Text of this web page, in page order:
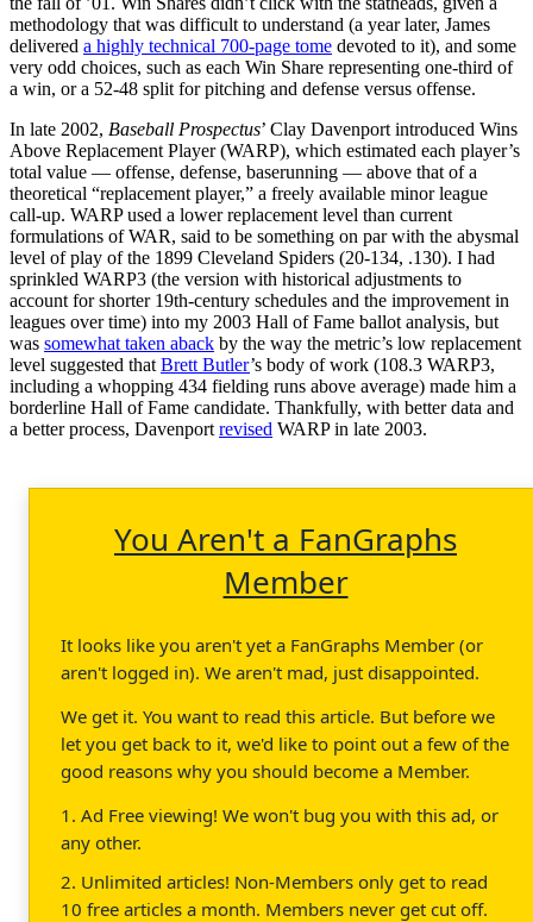
methodology that was difficult to understand (a year later, James
delivered a highly technical 700-page tome devoted to it), and some
very odd choices, such as each Win Share representing one-third of
a win, or a 52-48 split for pitching and defense versus offense.
In late 2002, Baseball Prospectus’ Clay Davenport introduced Wins
Above Replacement Player (WARP), which estimated each player’s
total value — offense, defense, baserunning — above that of a
theoretical “replacement player,” a freely available minor league
call-up. WARP used a lower replacement level than current
formulations of WAR, said to be something on par with the abysmal
level of play of the 1899 Cleveland Spiders (20-134, .130). I had
sprinkled WARP3 (the version with historical adjustments to
account for shorter 19th-century schedules and the improvement in
leagues over time) into my 2003 Hall of Fame ballot analysis, but
was somewhat taken aback by the way the metric’s low replacement
level suggested that Brett Butler’s body of work (108.3 WARP3,
including a whopping 434 fielding runs above average) made him a
borderline Hall of Fame candidate. Thankfully, with better data and
a better process, Davenport revised WARP in late 2003.
You Aren't a FanGraphs
Member
It looks like you aren't yet a FanGraphs Member (or
aren't logged in). We aren't mad, just disappointed.
We get it. You want to read this article. But before we
let you get back to it, we'd like to point out a few of the
good reasons why you should become a Member.
1. Ad Free viewing! We won't bug you with this ad, or
any other.
2. Unlimited articles! Non-Members only get to read
10 free articles a month. Members never get cut off.